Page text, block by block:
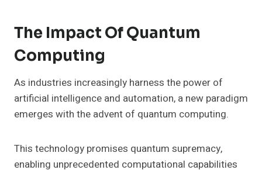
The Impact Of Quantum
Computing
As industries increasingly harness the power of
artificial intelligence and automation, a new paradigm
emerges with the advent of quantum computing.
This technology promises quantum supremacy,
enabling unprecedented computational capabilities